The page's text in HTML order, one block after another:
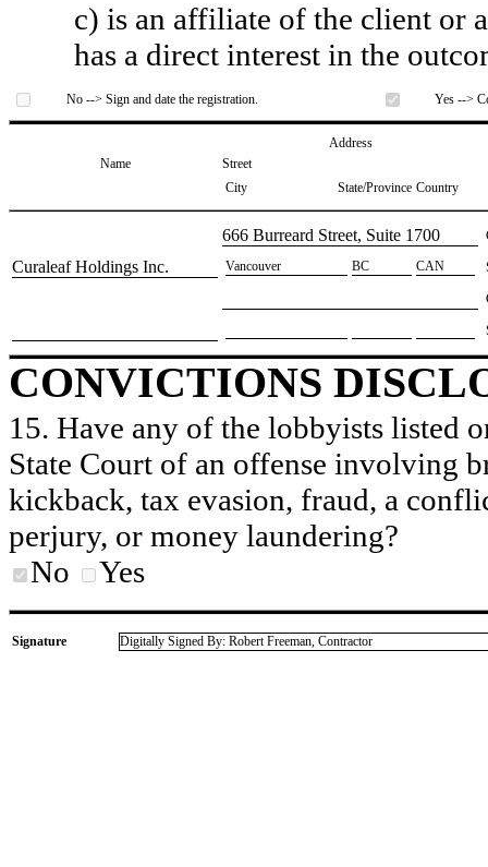
c) is an affiliate of the client or
has a direct interest in the
No --> Sign and date the registration. Yes -->
Address
Name
Street
City
State/Province Country
​666 Burreard Street, Suite 1700
​Curaleaf Holdings Inc. ​Vancouver ​BC ​CAN
CONVICTIONS
15. Have any of the lobbyists listed
State Court of an offense involving
kickback, tax evasion, fraud, a
perjury, or money laundering?
No
Yes
Signature Digitally Signed By: Robert Freeman, Contractor